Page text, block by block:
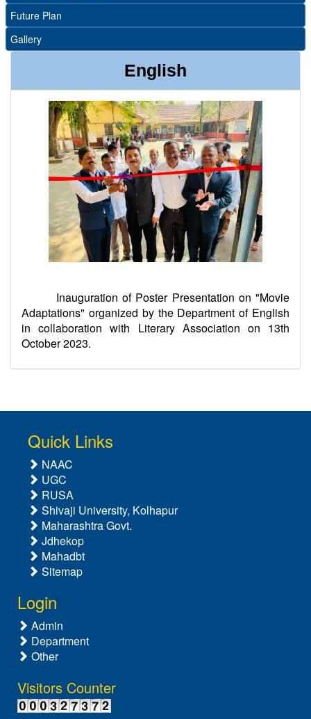
Future Plan
Gallery
English
Inauguration of Poster Presentation on "Movie
Adaptations" organized by the Department of English
in collaboration with Literary Association on 13th
October 2023.
Quick Links
NAAC
UGC
RUSA
Shivaji University, Kolhapur
Maharashtra Govt.
Jdhekop
Mahadbt
Sitemap
Login
Admin
Department
Other
Visitors Counter